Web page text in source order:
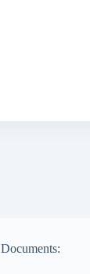
Documents: